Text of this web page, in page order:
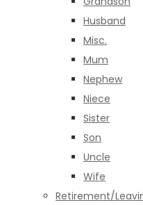
Husband
Misc.
Mum
Nephew
Niece
Sister
Son
Uncle
Wife
Retirement/